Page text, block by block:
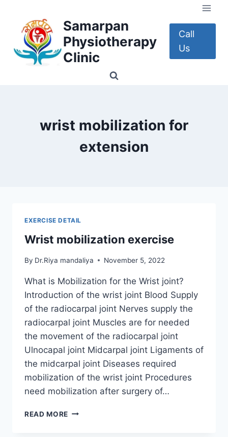
content
Samarpan
Physiotherapy
Clinic
Call
Us
wrist mobilization for
extension
EXERCISE DETAIL
Wrist mobilization exercise
By Dr.Riya mandaliya November 5, 2022
What is Mobilization for the Wrist joint?
Introduction of the wrist joint Blood Supply
of the radiocarpal joint Nerves supply the
radiocarpal joint Muscles are for needed
the movement of the radiocarpal joint
Ulnocapal joint Midcarpal joint Ligaments of
the midcarpal joint Diseases required
mobilization of the wrist joint Procedures
need mobilization after surgery of…
READ MORE WRIST